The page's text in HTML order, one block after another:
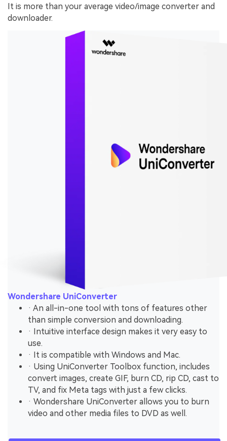
It is more than your average video/image converter and
downloader.
Wondershare UniConverter
· An all-in-one tool with tons of features other
than simple conversion and downloading.
· Intuitive interface design makes it very easy to
use.
· It is compatible with Windows and Mac.
· Using UniConverter Toolbox function, includes
convert images, create GIF, burn CD, rip CD, cast to
TV, and fix Meta tags with just a few clicks.
· Wondershare UniConverter allows you to burn
video and other media files to DVD as well.